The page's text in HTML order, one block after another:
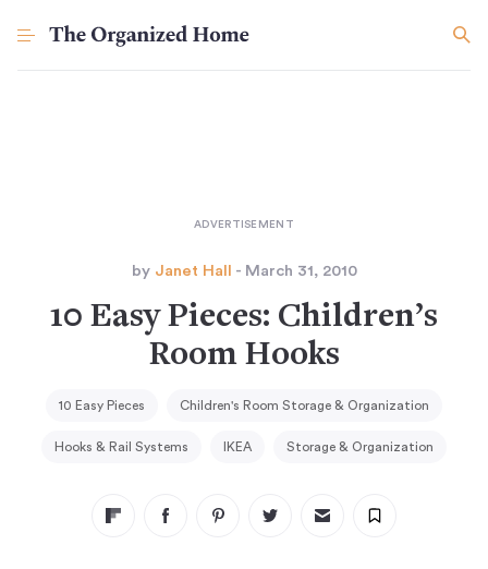
by Janet Hall - March 31, 2010
10 Easy Pieces: Children’s
Room Hooks
10 Easy Pieces Children's Room Storage & Organization
Hooks & Rail Systems IKEA Storage & Organization